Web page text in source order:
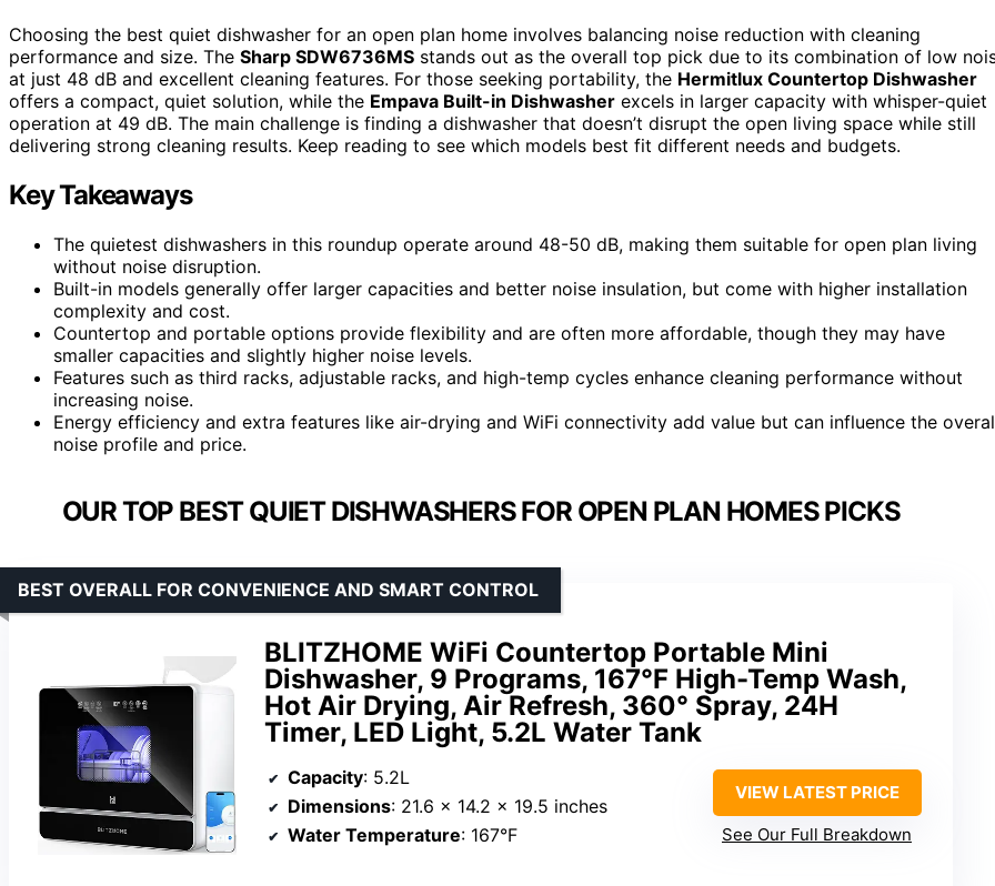
Choosing the best quiet dishwasher for an open plan home involves balancing noise reduction with cleaning
performance and size. The Sharp SDW6736MS stands out as the overall top pick due to its combination of low
at just 48 dB and excellent cleaning features. For those seeking portability, the Hermitlux Countertop Dishwasher
offers a compact, quiet solution, while the Empava Built-in Dishwasher excels in larger capacity with whisper-quiet
operation at 49 dB. The main challenge is finding a dishwasher that doesn’t disrupt the open living space while still
delivering strong cleaning results. Keep reading to see which models best fit different needs and budgets.
Key Takeaways
The quietest dishwashers in this roundup operate around 48-50 dB, making them suitable for open plan living
without noise disruption.
Built-in models generally offer larger capacities and better noise insulation, but come with higher installation
complexity and cost.
Countertop and portable options provide flexibility and are often more affordable, though they may have
smaller capacities and slightly higher noise levels.
Features such as third racks, adjustable racks, and high-temp cycles enhance cleaning performance without
increasing noise.
Energy efficiency and extra features like air-drying and WiFi connectivity add value but can influence the
noise profile and price.
OUR TOP BEST QUIET DISHWASHERS FOR OPEN PLAN HOMES PICKS
BLITZHOME WiFi Countertop Portable Mini
Dishwasher, 9 Programs, 167°F High-Temp Wash,
Hot Air Drying, Air Refresh, 360° Spray, 24H
Timer, LED Light, 5.2L Water Tank
BEST OVERALL FOR CONVENIENCE AND SMART CONTROL
Capacity: 5.2L
Dimensions: 21.6 x 14.2 x 19.5 inches
Water Temperature: 167°F
VIEW LATEST PRICE
See Our Full Breakdown